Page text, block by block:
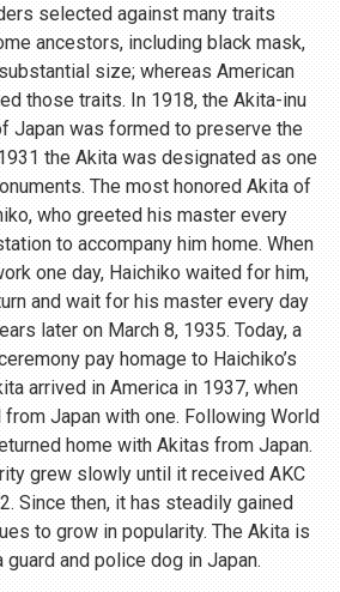
selected against many traits
ancestors, including black mask,
size; whereas American
those traits. In 1918, the Akita-inu
Japan was formed to preserve the
the Akita was designated as one
The most honored Akita of
who greeted his master every
to accompany him home. When
one day, Haichiko waited for him,
and wait for his master every day
later on March 8, 1935. Today, a
pay homage to Haichiko’s
arrived in America in 1937, when
Japan with one. Following World
home with Akitas from Japan.
grew slowly until it received AKC
Since then, it has steadily gained
to grow in popularity. The Akita is
guard and police dog in Japan.